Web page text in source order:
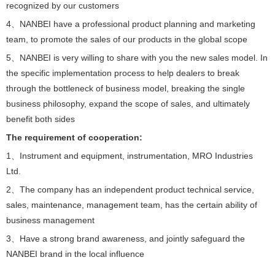
recognized by our customers
4、NANBEI have a professional product planning and marketing
team, to promote the sales of our products in the global scope
5、NANBEI is very willing to share with you the new sales model. In
the specific implementation process to help dealers to break
through the bottleneck of business model, breaking the single
business philosophy, expand the scope of sales, and ultimately
benefit both sides
The requirement of cooperation:
1、Instrument and equipment, instrumentation, MRO Industries
Ltd.
2、The company has an independent product technical service,
sales, maintenance, management team, has the certain ability of
business management
3、Have a strong brand awareness, and jointly safeguard the
NANBEI brand in the local influence